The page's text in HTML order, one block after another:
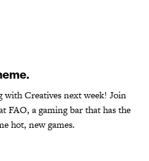
with Creativesnext week! Join
FAO, a gaming bar that has the
hot, new games.